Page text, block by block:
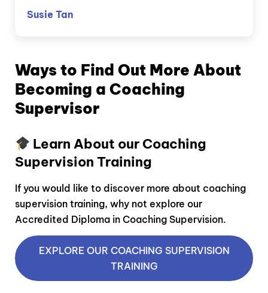
Susie Tan
Ways to Find Out More About
Becoming a Coaching
Supervisor
Learn About our Coaching
Supervision Training
If you would like to discover more about coaching
supervision training, why not explore our
Accredited Diploma in Coaching Supervision.
EXPLORE OUR COACHING SUPERVISION
TRAINING